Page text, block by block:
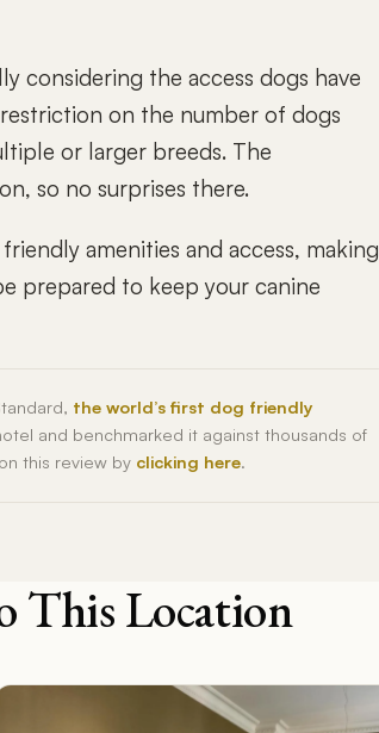
considering the access dogs have
on the number of dogs
or larger breeds. The
so no surprises there.
amenities and access, making
prepared to keep your canine
the world’s first dog friendly
and benchmarked it against thousands of
this review by clicking here.
This Location